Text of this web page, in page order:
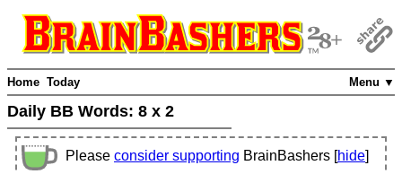
Menu ▼
Home Today
Daily BB Words: 8 x 2
Please consider supporting BrainBashers [hide]